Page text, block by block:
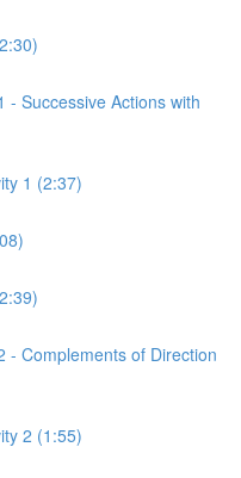
- Successive Actions with
1 (2:37)
- Complements of Direction
2 (1:55)